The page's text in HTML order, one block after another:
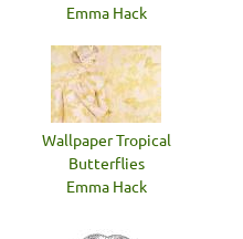
Emma Hack
Wallpaper Tropical
Butterflies
Emma Hack